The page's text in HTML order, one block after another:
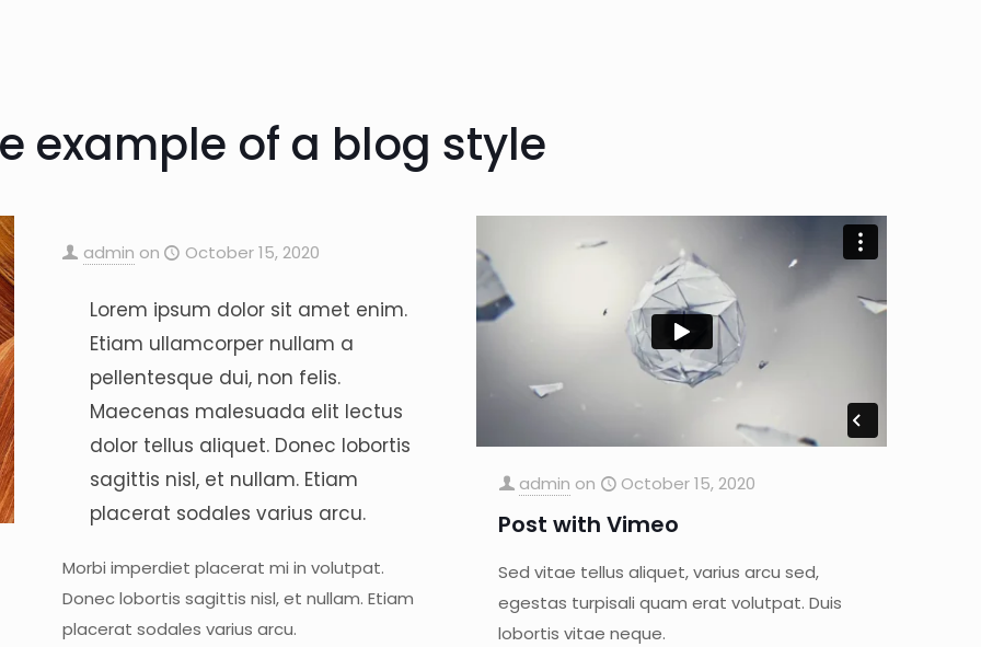
example of a blog style
admin on October 15, 2020
Lorem ipsum dolor sit amet enim.
Etiam ullamcorper nullam a
pellentesque dui, non felis.
Maecenas malesuada elit lectus
dolor tellus aliquet. Donec lobortis
sagittis nisl, et nullam. Etiam
placerat sodales varius arcu.
Morbi imperdiet placerat mi in volutpat.
Donec lobortis sagittis nisl, et nullam. Etiam
placerat sodales varius arcu.
admin on October 15, 2020
Post with Vimeo
Sed vitae tellus aliquet, varius arcu sed,
egestas turpisali quam erat volutpat. Duis
lobortis vitae neque.